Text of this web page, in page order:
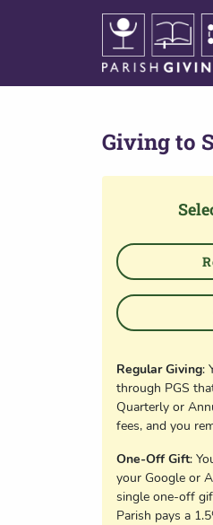
Giving to
Regular Giving:
through PGS
Quarterly or
fees, and you
One-Off Gift:
your Google or
single one-off
Parish pays a